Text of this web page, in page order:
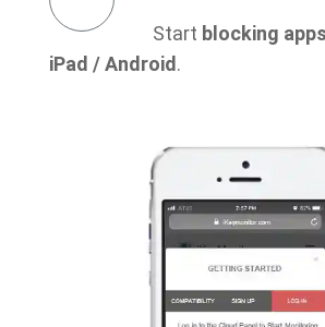
Start blocking
iPad / Android .